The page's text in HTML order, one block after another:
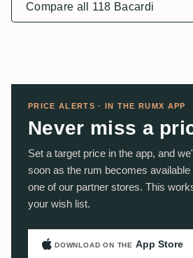
Compare all 118 Bacardi
PRICE ALERTS · IN THE RUMX APP
Never miss a
Set a target price in the app, and
soon as the rum becomes
one of our partner stores. This
your wish list.
DOWNLOAD ON THE App Store